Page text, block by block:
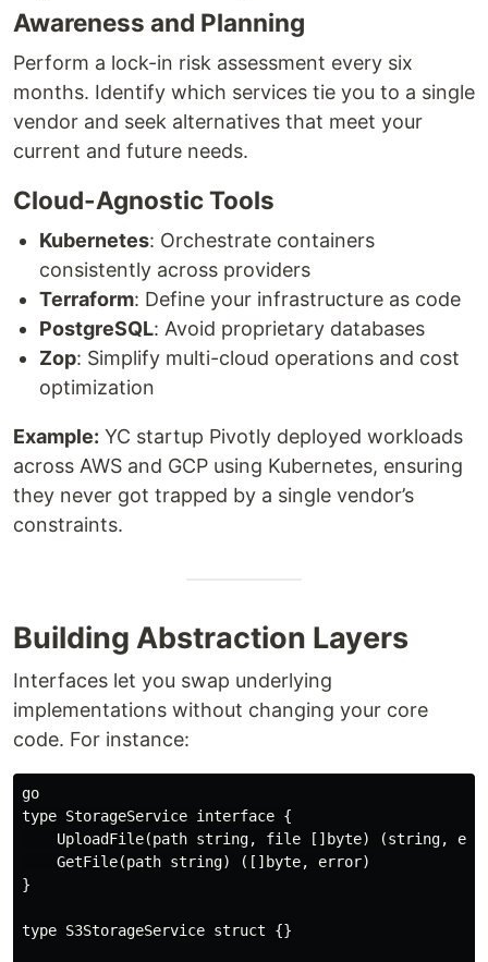
Awareness and Planning
Perform a lock-in risk assessment every six
months. Identify which services tie you to a single
vendor and seek alternatives that meet your
current and future needs.
Cloud-Agnostic Tools
Kubernetes: Orchestrate containers
consistently across providers
Terraform: Define your infrastructure as code
PostgreSQL: Avoid proprietary databases
Zop: Simplify multi-cloud operations and cost
optimization
Example: YC startup Pivotly deployed workloads
across AWS and GCP using Kubernetes, ensuring
they never got trapped by a single vendor’s
constraints.
Building Abstraction Layers
Interfaces let you swap underlying
implementations without changing your core
code. For instance:
go
type StorageService interface {
UploadFile(path string, file []byte) (string,
    GetFile(path string) ([]byte, error)
}
type S3StorageService struct {}